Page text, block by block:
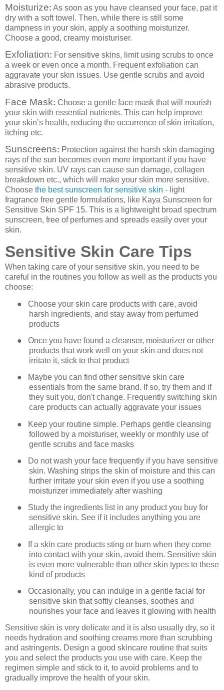
Moisturize: As soon as you have cleansed your face, pat it
dry with a soft towel. Then, while there is still some
dampness in your skin, apply a soothing moisturizer.
Choose a good, creamy moisturiser.
Exfoliation: For sensitive skins, limit using scrubs to once
a week or even once a month. Frequent exfoliation can
aggravate your skin issues. Use gentle scrubs and avoid
abrasive products.
Face Mask: Choose a gentle face mask that will nourish
your skin with essential nutrients. This can help improve
your skin’s health, reducing the occurrence of skin irritation,
itching etc.
Sunscreens: Protection against the harsh skin damaging
rays of the sun becomes even more important if you have
sensitive skin. UV rays can cause sun damage, collagen
breakdown etc., which will make your skin more sensitive.
Choose the best sunscreen for sensitive skin - light
fragrance free gentle formulations, like Kaya Sunscreen for
Sensitive Skin SPF 15. This is a lightweight broad spectrum
sunscreen, free of perfumes and spreads easily over your
skin.
Sensitive Skin Care Tips
When taking care of your sensitive skin, you need to be
careful in the routines you follow as well as the products you
choose:
●
Choose your skin care products with care, avoid
harsh ingredients, and stay away from perfumed
products
●
Once you have found a cleanser, moisturizer or other
products that work well on your skin and does not
irritate it, stick to that product
●
Maybe you can find other sensitive skin care
essentials from the same brand. If so, try them and if
they suit you, don't change. Frequently switching skin
care products can actually aggravate your issues
●
Keep your routine simple. Perhaps gentle cleansing
followed by a moisturiser, weekly or monthly use of
gentle scrubs and face masks
●
Do not wash your face frequently if you have sensitive
skin. Washing strips the skin of moisture and this can
further irritate your skin even if you use a soothing
moisturizer immediately after washing
●
Study the ingredients list in any product you buy for
sensitive skin. See if it includes anything you are
allergic to
●
If a skin care products sting or burn when they come
into contact with your skin, avoid them. Sensitive skin
is even more vulnerable than other skin types to these
kind of products
●
Occasionally, you can indulge in a gentle facial for
sensitive skin that softly cleanses, soothes and
nourishes your face and leaves it glowing with health
Sensitive skin is very delicate and it is also usually dry, so it
needs hydration and soothing creams more than scrubbing
and astringents. Design a good skincare routine that suits
you and select the products you use with care. Keep the
regimen simple and stick to it, to avoid problems and to
gradually improve the health of your skin.